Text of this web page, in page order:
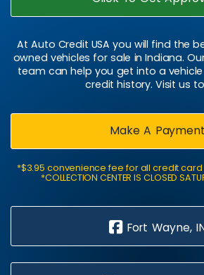
At Auto Credit USA you will find the
owned vehicles for sale in Indiana.
team can help you get into a
credit history. Visit us
Make A Payment
*$3.95 convenience fee for all credit
*COLLECTION CENTER IS CLOSED
Fort Wayne,